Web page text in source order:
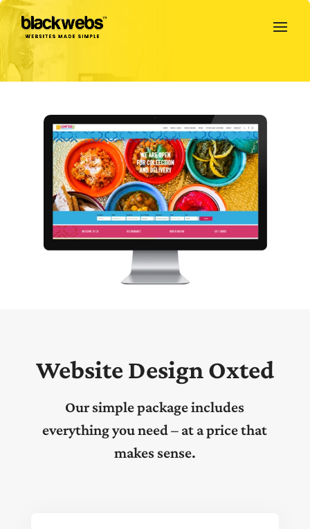
Website Design Oxted
Our simple package includes
everything you need – at a price that
makes sense.